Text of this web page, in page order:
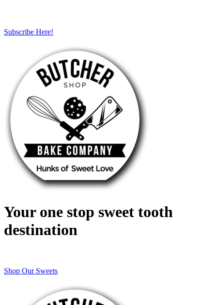
Subscribe Here!
Your one stop sweet tooth
destination
Shop Our Sweets